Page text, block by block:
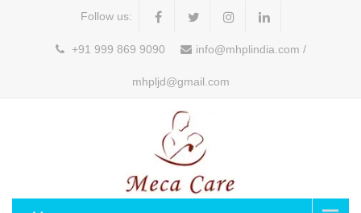
Follow us:
+91 999 869 9090 info@mhplindia.com /
mhpljd@gmail.com